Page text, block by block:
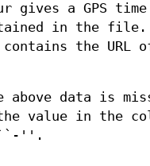
gives a GPS
in the file.
the URL
data is
value in the
``-''.